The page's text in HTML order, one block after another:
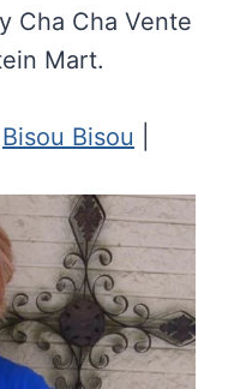
Cha Cha Vente
Mart.
Bisou Bisou